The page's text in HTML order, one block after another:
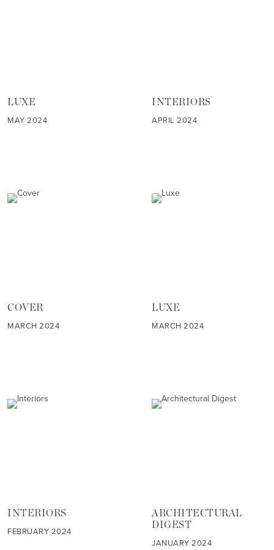
LUXE
MAY 2024
INTERIORS
APRIL 2024
COVER
MARCH 2024
LUXE
MARCH 2024
INTERIORS
FEBRUARY 2024
ARCHITECTURAL
DIGEST
JANUARY 2024